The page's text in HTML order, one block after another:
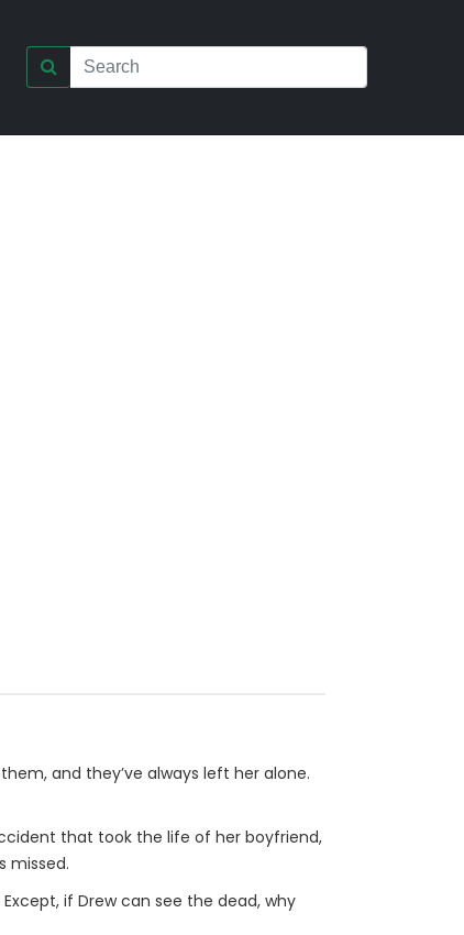
and they’ve always left her alone.
that took the life of her boyfriend,
missed.
if Drew can see the dead, why